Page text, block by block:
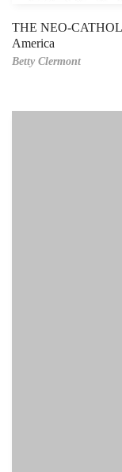
THE NEO-
America
Betty Clermont